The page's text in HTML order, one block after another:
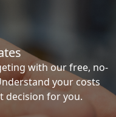
with our free, no-
your costs
decision for you.